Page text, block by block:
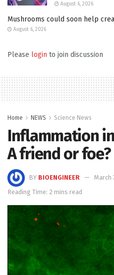
August 6, 2026
Mushrooms could soon help
August 6, 2026
Please login to join discussion
Home NEWS Science News
Inflammation
A friend or foe?
BY BIOENGINEER
March
Reading Time: 2 mins read